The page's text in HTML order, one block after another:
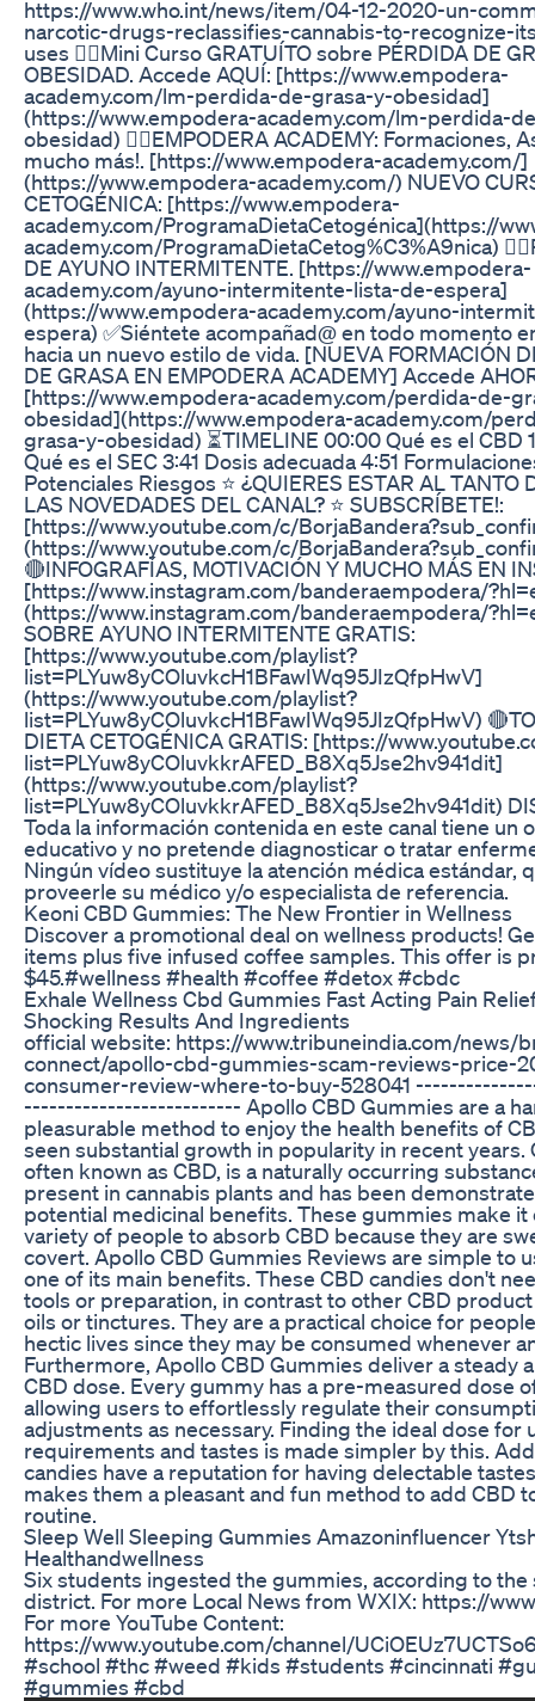
https://www.who.int/news/item/04-12-2020-un-
narcotic-drugs-reclassifies-cannabis-to-recognize-
uses 👨‍⚕️Mini Curso GRATUÍTO sobre PÉRDIDA DE
OBESIDAD. Accede AQUÍ: [https://www.empodera-
academy.com/lm-perdida-de-grasa-y-obesidad]
(https://www.empodera-academy.com/lm-perdida-
obesidad) 👨‍⚕️EMPODERA ACADEMY: Formaciones,
mucho más!. [https://www.empodera-academy.com/]
(https://www.empodera-academy.com/) NUEVO
CETOGÉNICA: [https://www.empodera-
academy.com/ProgramaDietaCetogénica](https://
academy.com/ProgramaDietaCetog%C3%A9nica)
DE AYUNO INTERMITENTE. [https://www.empodera-
academy.com/ayuno-intermitente-lista-de-espera]
(https://www.empodera-academy.com/ayuno-
espera) ✅Siéntete acompañad@ en todo momento
hacia un nuevo estilo de vida. [NUEVA FORMACIÓN
DE GRASA EN EMPODERA ACADEMY] Accede
[https://www.empodera-academy.com/perdida-de-
obesidad](https://www.empodera-academy.com/
grasa-y-obesidad) ⏳TIMELINE 00:00 Qué es el CBD
Qué es el SEC 3:41 Dosis adecuada 4:51
Potenciales Riesgos ⭐ ¿QUIERES ESTAR AL TANTO
LAS NOVEDADES DEL CANAL? ⭐ SUBSCRÍBETE!:
[https://www.youtube.com/c/
(https://www.youtube.com/c/
🔴INFOGRAFÍAS, MOTIVACIÓN Y MUCHO MÁS EN
[https://www.instagram.com/banderaempodera/
(https://www.instagram.com/banderaempodera/
SOBRE AYUNO INTERMITENTE GRATIS:
[https://www.youtube.com/playlist?
list=PLYuw8yCOluvkcH1BFawIWq95JIzQfpHwV]
(https://www.youtube.com/playlist?
list=PLYuw8yCOluvkcH1BFawIWq95JIzQfpHwV)
DIETA CETOGÉNICA GRATIS: [https://
list=PLYuw8yCOluvkkrAFED_B8Xq5Jse2hv941dit]
(https://www.youtube.com/playlist?
list=PLYuw8yCOluvkkrAFED_B8Xq5Jse2hv941dit)
Toda la información contenida en este canal tiene un
educativo y no pretende diagnosticar o tratar
Ningún vídeo sustituye la atención médica estándar,
proveerle su médico y/o especialista de referencia.
Keoni CBD Gummies: The New Frontier in Wellness
Discover a promotional deal on wellness products!
items plus five infused coffee samples. This offer is
$45.#wellness #health #coffee #detox #cbdc
Exhale Wellness Cbd Gummies Fast Acting Pain
Shocking Results And Ingredients
official website: https://www.tribuneindia.com/news/
connect/apollo-cbd-gummies-scam-reviews-price-
consumer-review-where-to-buy-528041
-------------------------- Apollo CBD Gummies are a
pleasurable method to enjoy the health benefits of
seen substantial growth in popularity in recent years.
often known as CBD, is a naturally occurring
present in cannabis plants and has been
potential medicinal benefits. These gummies make it
variety of people to absorb CBD because they are
covert. Apollo CBD Gummies Reviews are simple to
one of its main benefits. These CBD candies don't
tools or preparation, in contrast to other CBD
oils or tinctures. They are a practical choice for
hectic lives since they may be consumed whenever
Furthermore, Apollo CBD Gummies deliver a steady
CBD dose. Every gummy has a pre-measured dose
allowing users to effortlessly regulate their
adjustments as necessary. Finding the ideal dose for
requirements and tastes is made simpler by this.
candies have a reputation for having delectable
makes them a pleasant and fun method to add CBD
routine.
Sleep Well Sleeping Gummies Amazoninfluencer
Healthandwellness
Six students ingested the gummies, according to the
district. For more Local News from WXIX: https://
For more YouTube Content:
https://www.youtube.com/channel/
#school #thc #weed #kids #students #cincinnati
#gummies #cbd